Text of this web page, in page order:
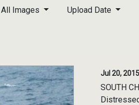
All Images Upload Date
Jul 20, 2015
SOUTH